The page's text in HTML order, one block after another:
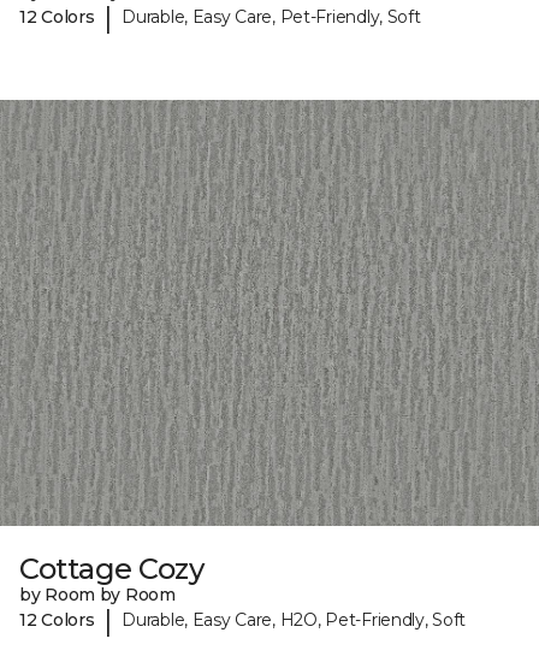
12 Colors
| Durable, Easy Care, Pet-Friendly, Soft
Cottage Cozy
by Room by Room
12 Colors
| Durable, Easy Care, H2O, Pet-Friendly, Soft